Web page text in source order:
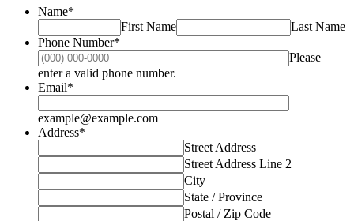
Name*
First Name
Last Name
Phone Number*
Please
enter a valid phone number.
Email*
example@example.com
Address*
Street Address
Street Address Line 2
City
State / Province
Postal / Zip Code